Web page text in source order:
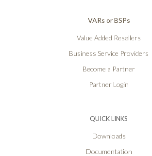
VARs or BSPs
Value Added Resellers
Business Service Providers
Become a Partner
Partner Login
QUICK LINKS
Downloads
Documentation